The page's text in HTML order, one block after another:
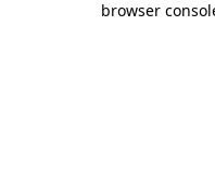
browser